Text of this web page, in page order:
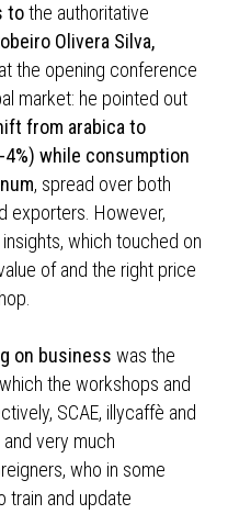
tothe authoritative
Olivera Silva,
the opening conference
market: he pointed out
from arabica to
while consumption
, spread over both
exporters. However,
which touched on
of and the right price
on business was the
the workshops and
SCAE, illycaffè and
very much
who in some
train and update